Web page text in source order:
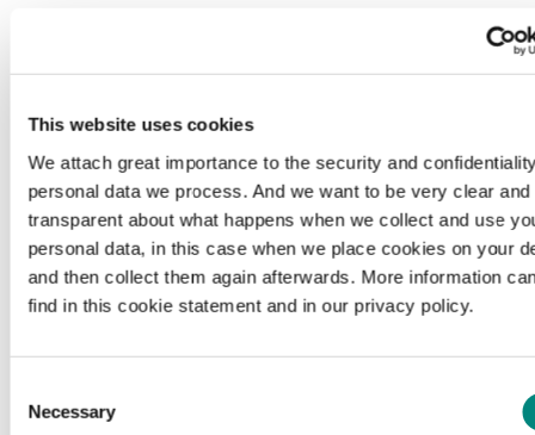
This website uses cookies
We attach great importance to the security and
personal data we process. And we want to be very clear and
transparent about what happens when we collect and use
personal data, in this case when we place cookies on your
and then collect them again afterwards. More information
find in this cookie statement and in our privacy policy.
Selection
Necessary